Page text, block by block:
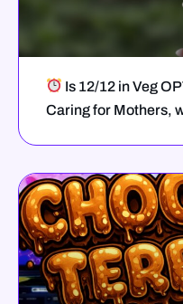
Is 12/12 in Veg
Caring for Mothers,